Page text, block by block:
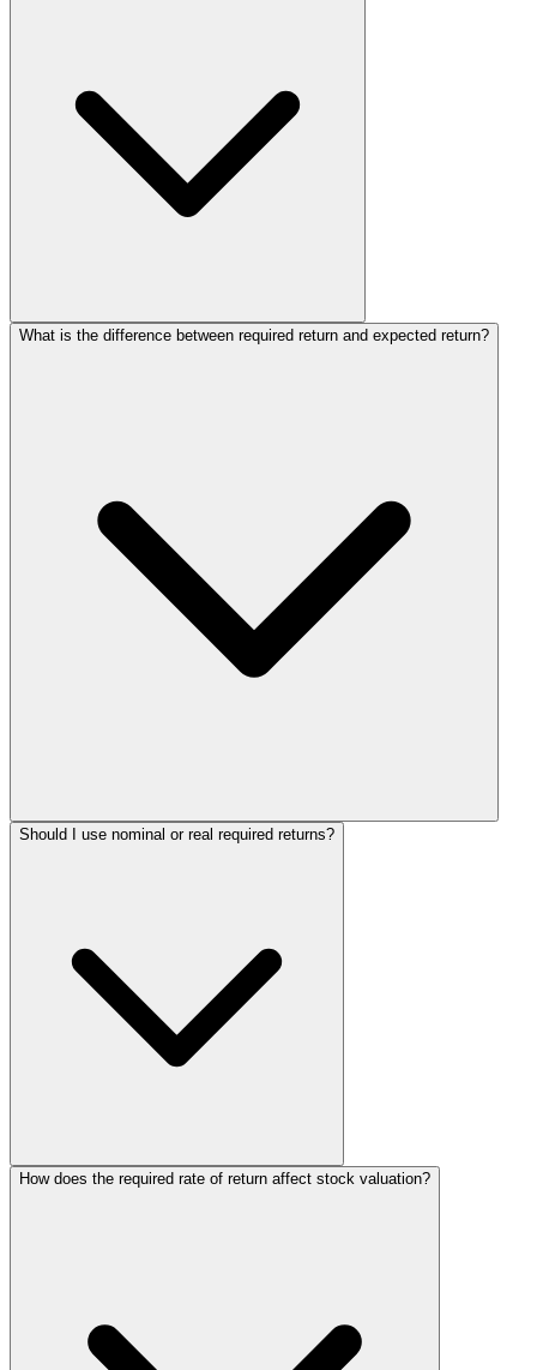
What is the difference between required return and expected return?
Should I use nominal or real required returns?
How does the required rate of return affect stock valuation?